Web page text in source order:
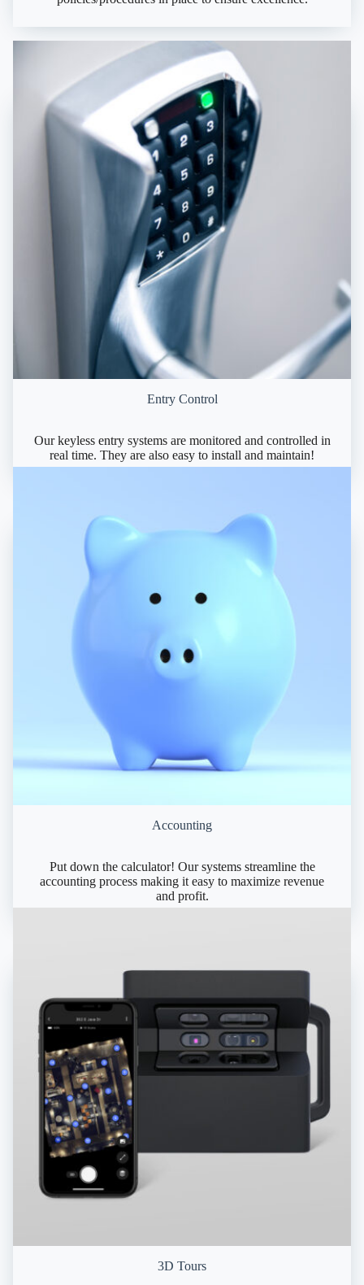
Entry Control
Our keyless entry systems are monitored and controlled in
real time. They are also easy to install and maintain!
Accounting
Put down the calculator! Our systems streamline the
accounting process making it easy to maximize revenue
and profit.
3D Tours